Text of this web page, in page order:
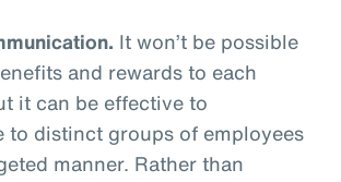
It won’t be possible
and rewards to each
it can be effective to
to distinct groups of employees
manner. Rather than